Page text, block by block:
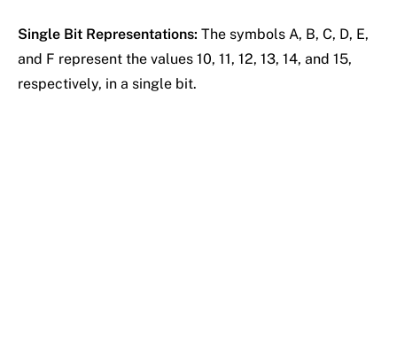
Single Bit Representations: The symbols A, B, C, D, E,
and F represent the values 10, 11, 12, 13, 14, and 15,
respectively, in a single bit.